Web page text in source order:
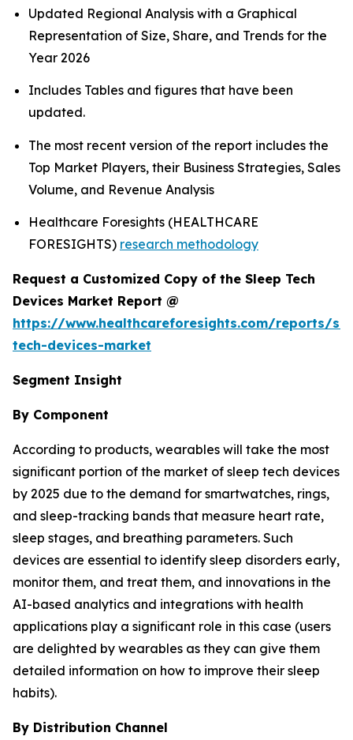
Updated Regional Analysis with a Graphical
Representation of Size, Share, and Trends for the
Year 2026
Includes Tables and figures that have been
updated.
The most recent version of the report includes the
Top Market Players, their Business Strategies, Sales
Volume, and Revenue Analysis
Healthcare Foresights (HEALTHCARE
FORESIGHTS) research methodology
Request a Customized Copy of the Sleep Tech
Devices Market Report @
https://www.healthcareforesights.com/reports/
tech-devices-market
Segment Insight
By Component
According to products, wearables will take the most
significant portion of the market of sleep tech devices
by 2025 due to the demand for smartwatches, rings,
and sleep-tracking bands that measure heart rate,
sleep stages, and breathing parameters. Such
devices are essential to identify sleep disorders early,
monitor them, and treat them, and innovations in the
AI-based analytics and integrations with health
applications play a significant role in this case (users
are delighted by wearables as they can give them
detailed information on how to improve their sleep
habits).
By Distribution Channel